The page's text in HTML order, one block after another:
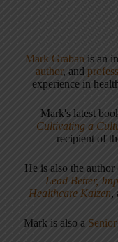
Mark Graban is an
author, and
experience in
Mark's latest
Cultivating a
recipient of
He is also the
Lead Better,
Healthcare Kaizen,
Mark is also a